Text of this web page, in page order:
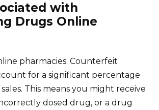
with
Drugs Online
pharmacies. Counterfeit
for a significant percentage
This means you might receive
dosed drug, or a drug